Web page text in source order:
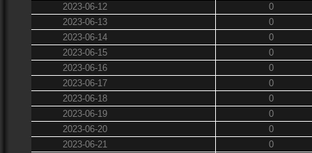
2023-06-12
0
2023-06-13
0
2023-06-14
0
2023-06-15
0
2023-06-16
0
2023-06-17
0
2023-06-18
0
2023-06-19
0
2023-06-20
0
2023-06-21
0